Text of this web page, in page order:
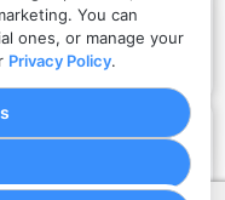
You can
ones, or manage your
Privacy Policy.
the platform,
sessions, customer
workflows.